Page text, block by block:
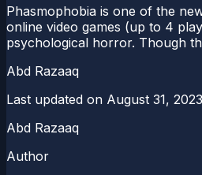
Phasmophobia is one of the
online video games (up to 4
psychological horror. Though
Abd Razaaq
Last updated on August 31, 2023
Abd Razaaq
Author